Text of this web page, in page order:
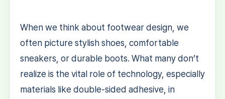
When we think about footwear design, we
often picture stylish shoes, comfortable
sneakers, or durable boots. What many don’t
realize is the vital role of technology, especially
materials like double-sided adhesive, in